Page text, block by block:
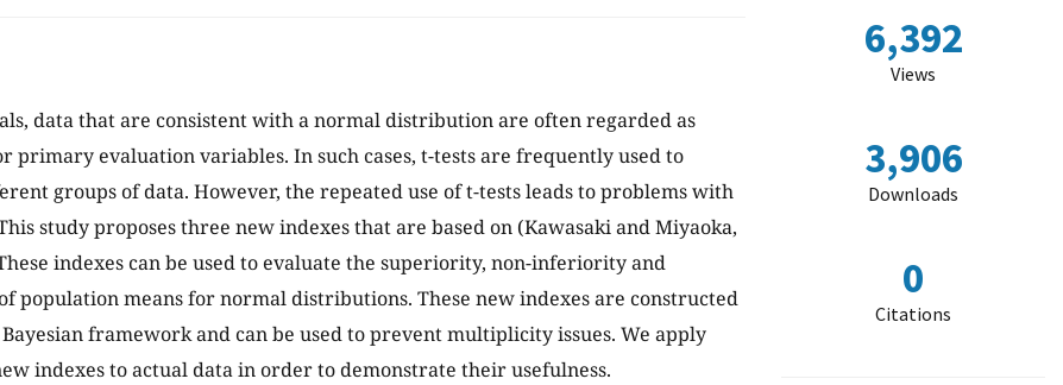
data that are consistent with a normal distribution are often regarded as
primary evaluation variables. In such cases, t-tests are frequently used to
groups of data. However, the repeated use of t-tests leads to problems with
study proposes three new indexes that are based on (Kawasaki and Miyaoka,
indexes can be used to evaluate the superiority, non-inferiority and
population means for normal distributions. These new indexes are constructed
framework and can be used to prevent multiplicity issues. We apply
indexes to actual data in order to demonstrate their usefulness.
6,392
Views
3,906
Downloads
0
Citations